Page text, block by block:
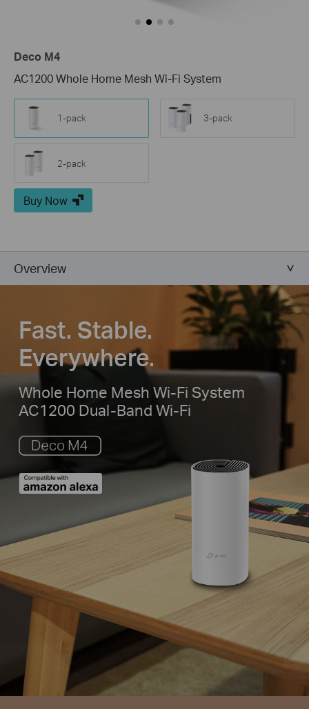
Deco M4
AC1200 Whole Home Mesh Wi-Fi System
1-pack 3-pack
2-pack
Buy Now
Overview
Fast. Stable.
Everywhere.
Whole Home Mesh Wi-Fi System
AC1200 Dual-Band Wi-Fi